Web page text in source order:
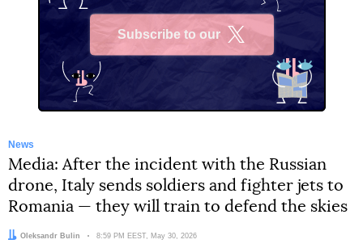
Subscribe to our
News
Media: After the incident with the Russian
drone, Italy sends soldiers and fighter jets to
Romania — they will train to defend the skies
Author:
Oleksandr Bulin Date:
8:59 PM EEST, May 30, 2026